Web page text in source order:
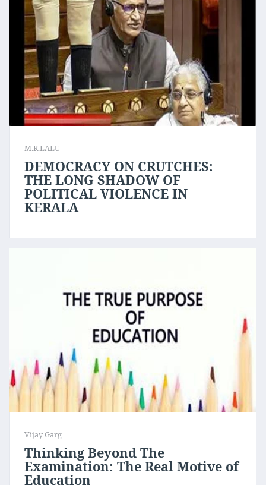
M.R.LALU
DEMOCRACY ON CRUTCHES:
THE LONG SHADOW OF
POLITICAL VIOLENCE IN
KERALA
Vijay Garg
Thinking Beyond The
Examination: The Real Motive of
Education